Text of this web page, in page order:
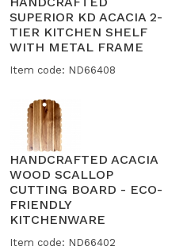
SUPERIOR KD ACACIA 2-
TIER KITCHEN SHELF
WITH METAL FRAME
Item code: ND66408
HANDCRAFTED ACACIA
WOOD SCALLOP
CUTTING BOARD - ECO-
FRIENDLY
KITCHENWARE
Item code: ND66402